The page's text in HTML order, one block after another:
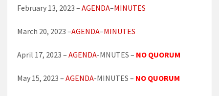
February 13, 2023 – AGENDA–MINUTES
March 20, 2023 –AGENDA–MINUTES
April 17, 2023 – AGENDA-MNUTES – NO QUORUM
May 15, 2023 – AGENDA-MINUTES – NO QUORUM